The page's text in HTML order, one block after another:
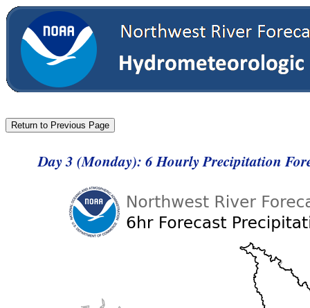
Day 3 (Monday): 6 Hourly Precipitation